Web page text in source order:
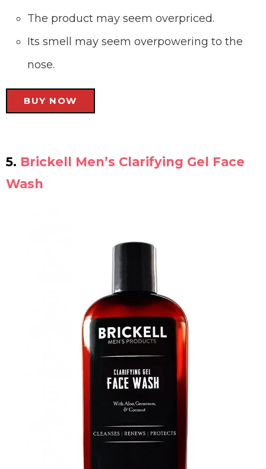
The product may seem overpriced.
Its smell may seem overpowering to the
nose.
BUY NOW
5. Brickell Men’s Clarifying Gel Face
Wash